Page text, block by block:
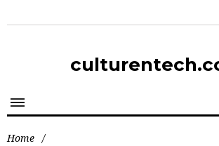
Home /